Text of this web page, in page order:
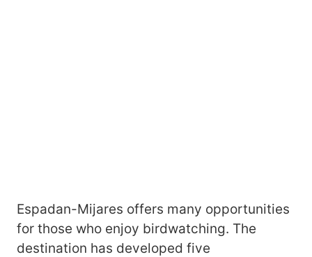
Espadan-Mijares offers many opportunities
for those who enjoy birdwatching. The
destination has developed five